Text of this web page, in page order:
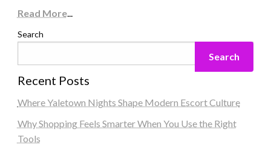
Read More...
Search
Search
Recent Posts
Where Yaletown Nights Shape Modern Escort Culture
Why Shopping Feels Smarter When You Use the Right
Tools